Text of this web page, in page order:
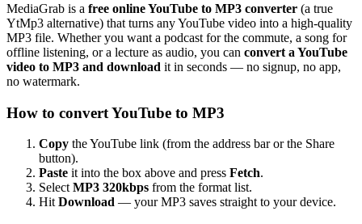
MediaGrab is a free online YouTube to MP3 converter (a true
YtMp3 alternative) that turns any YouTube video into a high-quality
MP3 file. Whether you want a podcast for the commute, a song for
offline listening, or a lecture as audio, you can convert a YouTube
video to MP3 and download it in seconds — no signup, no app,
no watermark.
How to convert YouTube to MP3
Copy the YouTube link (from the address bar or the Share
button).
Paste it into the box above and press Fetch.
Select MP3 320kbps from the format list.
Hit Download — your MP3 saves straight to your device.